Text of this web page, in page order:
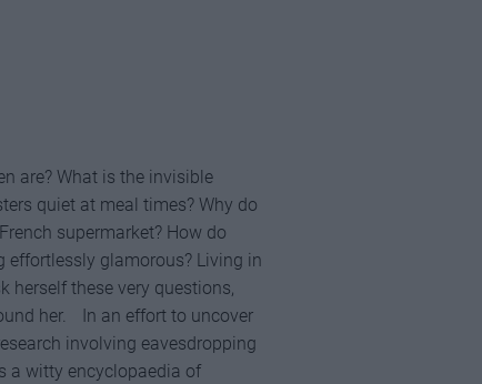
are? What is the invisible
quiet at meal times? Why do
supermarket? How do
effortlessly glamorous? Living in
herself these very questions,
her. In an effort to uncover
involving eavesdropping
a witty encyclopaedia of